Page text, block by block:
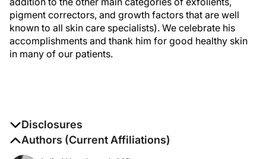
pigment correctors, and growth factors that are well
known to all skin care specialists). We celebrate his
accomplishments and thank him for good healthy skin
in many of our patients.
Disclosures
The authors report no disclosures
Authors (Current Affiliations)